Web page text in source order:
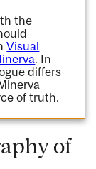
the
Visual
. In
differs
of truth.
of